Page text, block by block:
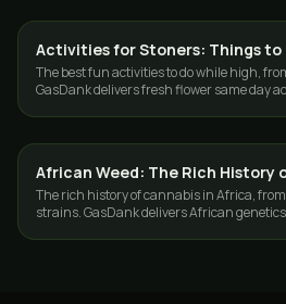
CANNABIS 101
Activities for Stoners: Things to
The best fun activities to do while high,
GasDank delivers fresh flower same day
CANNABIS 101
African Weed: The Rich History
The rich history of cannabis in Africa,
strains. GasDank delivers African